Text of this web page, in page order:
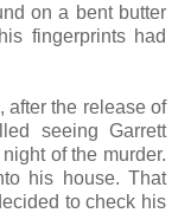
on a bent butter
fingerprints had
after the release of
seeing Garrett
of the murder.
his house. That
to check his